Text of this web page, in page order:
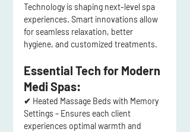
Technology is shaping next-level spa
experiences. Smart innovations allow
for seamless relaxation, better
hygiene, and customized treatments.
Essential Tech for Modern
Medi Spas:
✔ Heated Massage Beds with Memory
Settings – Ensures each client
experiences optimal warmth and